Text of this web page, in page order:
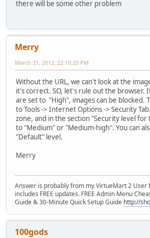
there will be some other problem
Merry
March 31, 2012, 22:10:20 PM
Without the URL, we can't look at the
it's correct. SO, let's rule out the browser.
are set to "High", images can be blocked.
to Tools -> Internet Options -> Security
zone, and in the section "Security level for
to "Medium" or "Medium-high". You can
"Default" level.
Merry
Answer is probably from my VirtueMart 2 User
includes FREE updates. FREE Admin Menu
Guide & 30-Minute Quick Setup Guide http://
100gods